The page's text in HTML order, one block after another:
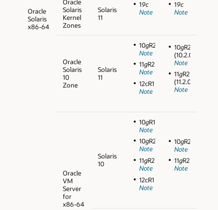
Oracle
Solaris
x86-64
Oracle
Solaris
Kernel
Zones
Solaris
11
19c
Note
19c
Note
Oracle
Solaris
10
Zone
Solaris
11
10gR2
Note
11gR2
Note
12cR1
Note
10gR2
(10.2.0.5)
Note
11gR2
(11.2.0.3)
Note
Oracle
VM
Server
for
x86-64
Solaris
10
10gR1
Note
10gR2
Note
11gR2
Note
12cR1
Note
10gR2
Note
11gR2
Note